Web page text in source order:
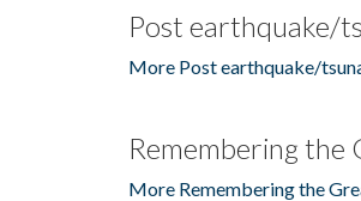
Post earthquake/
More Post earthquake/
Remembering the
More Remembering the